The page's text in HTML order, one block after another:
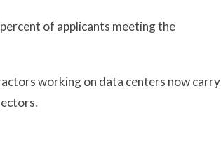
of applicants meeting the
working on data centers now carry